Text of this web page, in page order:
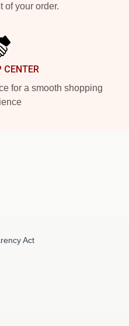
of your order.
CENTER
for a smooth shopping
Act